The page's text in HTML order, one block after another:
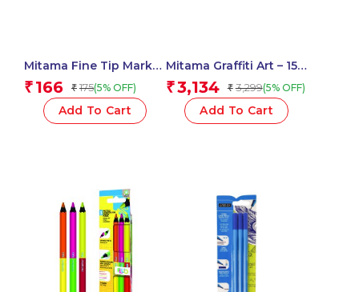
Mitama Fine Tip Marker
Black Permanent Ink
0.8 mm tip_61257
₹ 166 ₹ 175(5% OFF)
Add To Cart
Mitama Graffiti Art – 15
magic markers + 2
airbrushes + 6 stencils
+ 1 Album – Fun Activity
Set for Kids_62866
₹3,134 ₹ 3,299(5% OFF)
Add To Cart